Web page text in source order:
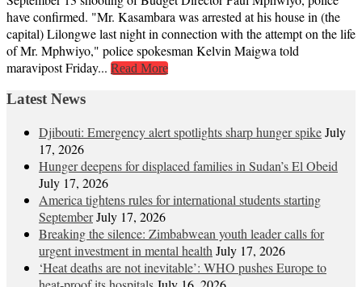
have confirmed. "Mr. Kasambara was arrested at his house in (the
capital) Lilongwe last night in connection with the attempt on the life
of Mr. Mphwiyo," police spokesman Kelvin Maigwa told
maravipost Friday... Read More
Latest News
Djibouti: Emergency alert spotlights sharp hunger spikeJuly
17, 2026
Hunger deepens for displaced families in Sudan’s El Obeid
July 17, 2026
America tightens rules for international students starting
SeptemberJuly 17, 2026
Breaking the silence: Zimbabwean youth leader calls for
urgent investment in mental health July 17, 2026
‘Heat deaths are not inevitable’: WHO pushes Europe to